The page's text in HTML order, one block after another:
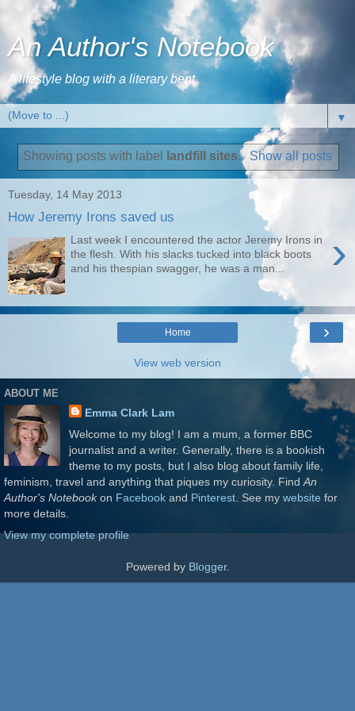
An Author's Notebook
A lifestyle blog with a literary bent
▼
Showing posts with label landfill sites. Show all posts
Tuesday, 14 May 2013
How Jeremy Irons saved us
›
Last week I encountered the actor Jeremy Irons in
the flesh. With his slacks tucked into black boots
and his thespian swagger, he was a man...
›
Home
View web version
ABOUT ME
Emma Clark Lam
Welcome to my blog! I am a mum, a former BBC
journalist and a writer. Generally, there is a bookish
theme to my posts, but I also blog about family life,
feminism, travel and anything that piques my curiosity. Find An
Author's Notebookon Facebook and Pinterest . See my website for
more details.
View my complete profile
Powered by Blogger.